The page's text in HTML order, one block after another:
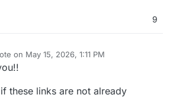
9
on May 15, 2026, 1:11 PM
edited by jagadeesh-s2104
these links are not already